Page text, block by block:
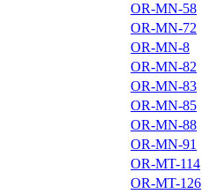
OR-MN-58
OR-MN-72
OR-MN-8
OR-MN-82
OR-MN-83
OR-MN-85
OR-MN-88
OR-MN-91
OR-MT-114
OR-MT-126